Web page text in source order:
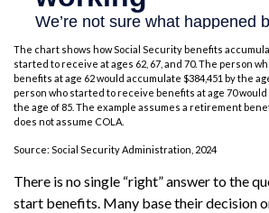
The chart shows how Social Security benefits
started to receive at ages 62, 67, and 70. The person
benefits at age 62 would accumulate $384,451 by the
person who started to receive benefits at age 70 would
the age of 85. The example assumes a retirement
does not assume COLA.
Source: Social Security Administration, 2024
There is no single “right” answer to the
start benefits. Many base their decision